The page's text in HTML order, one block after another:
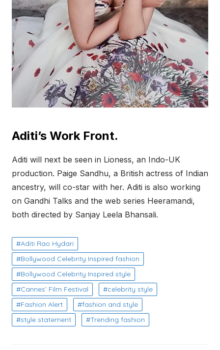
Aditi’s Work Front.
Aditi will next be seen in Lioness, an Indo-UK
production. Paige Sandhu, a British actress of Indian
ancestry, will co-star with her. Aditi is also working
on Gandhi Talks and the web series Heeramandi,
both directed by Sanjay Leela Bhansali.
Aditi Rao Hydari
Bollywood Celebrity Inspired fashion
Bollywood Celebrity Inspired style
Cannes’ Film Festival
celebrity style
Fashion Alert
fashion and style
style statement
Trending fashion